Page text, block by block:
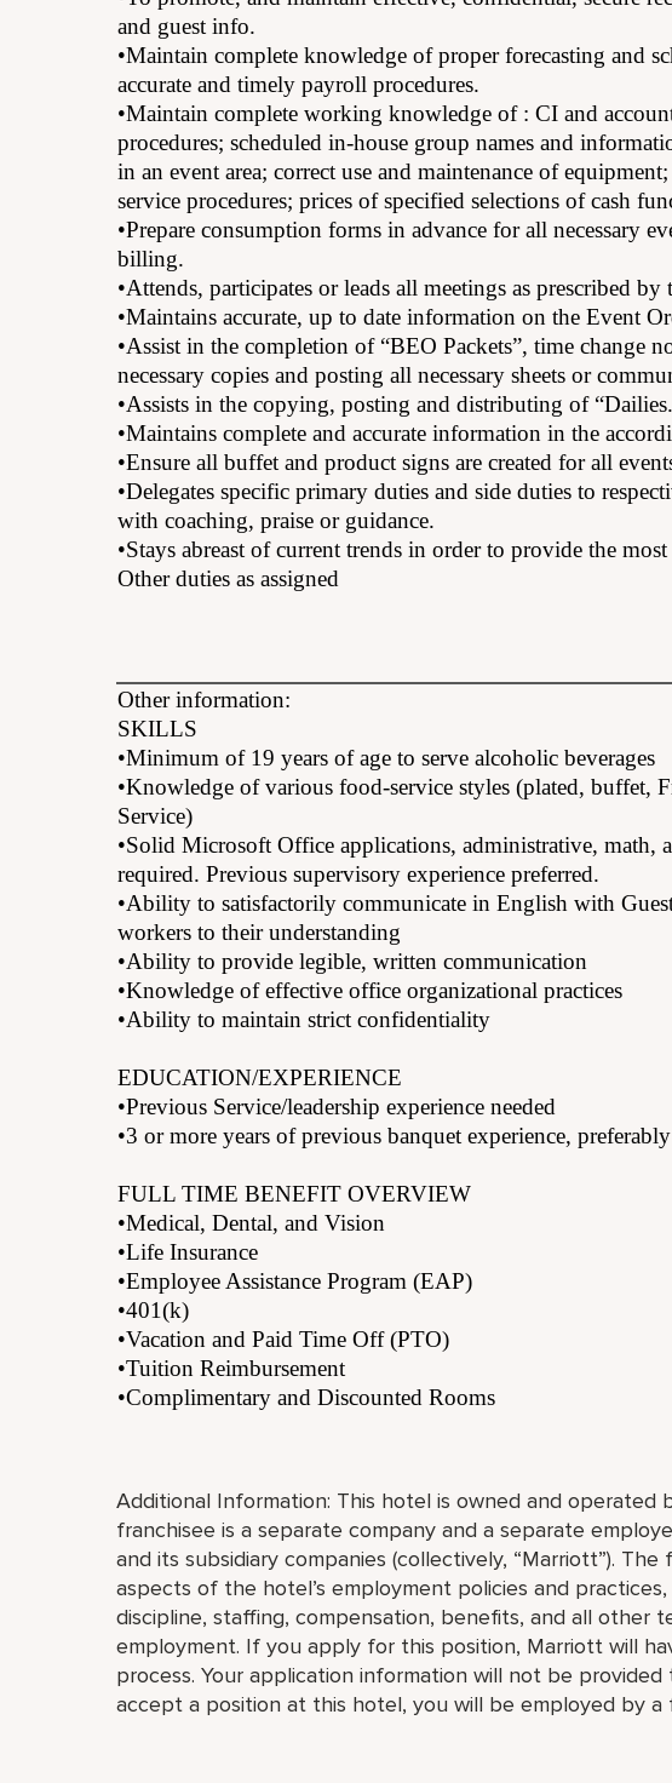
and guest info.
•Maintain complete knowledge of proper forecasting and
accurate and timely payroll procedures.
•Maintain complete working knowledge of : CI and
procedures; scheduled in-house group names and
in an event area; correct use and maintenance of
service procedures; prices of specified selections of cash
•Prepare consumption forms in advance for all necessary
billing.
•Attends, participates or leads all meetings as prescribed by
•Maintains accurate, up to date information on the Event
•Assist in the completion of “BEO Packets”, time change
necessary copies and posting all necessary sheets or
•Assists in the copying, posting and distributing of
•Maintains complete and accurate information in the
•Ensure all buffet and product signs are created for all
•Delegates specific primary duties and side duties to
with coaching, praise or guidance.
•Stays abreast of current trends in order to provide the
Other duties as assigned
Other information:
SKILLS
•Minimum of 19 years of age to serve alcoholic beverages
•Knowledge of various food-service styles (plated, buffet,
Service)
•Solid Microsoft Office applications, administrative, math,
required. Previous supervisory experience preferred.
•Ability to satisfactorily communicate in English with
workers to their understanding
•Ability to provide legible, written communication
•Knowledge of effective office organizational practices
•Ability to maintain strict confidentiality
EDUCATION/EXPERIENCE
•Previous Service/leadership experience needed
•3 or more years of previous banquet experience,
FULL TIME BENEFIT OVERVIEW
•Medical, Dental, and Vision
•Life Insurance
•Employee Assistance Program (EAP)
•401(k)
•Vacation and Paid Time Off (PTO)
•Tuition Reimbursement
•Complimentary and Discounted Rooms
Additional Information: This hotel is owned and operated
franchisee is a separate company and a separate
and its subsidiary companies (collectively, “Marriott”).
aspects of the hotel’s employment policies and
discipline, staffing, compensation, benefits, and all other
employment. If you apply for this position, Marriott will
process. Your application information will not be
accept a position at this hotel, you will be employed by a